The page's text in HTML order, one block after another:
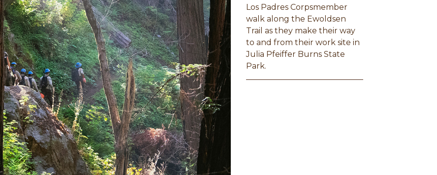
Los Padres Corpsmember
walk along the Ewoldsen
Trail as they make their way
to and from their work site in
Julia Pfeiffer Burns State
Park.